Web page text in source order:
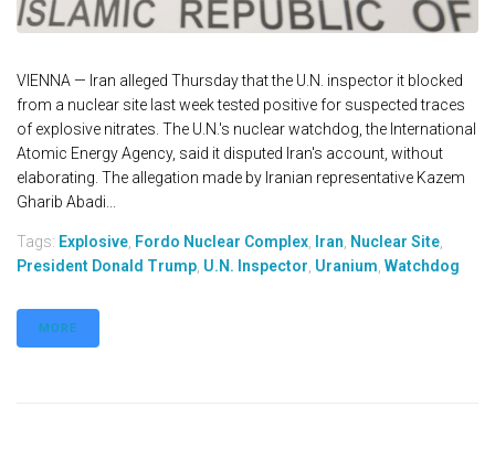
VIENNA — Iran alleged Thursday that the U.N. inspector it blocked
from a nuclear site last week tested positive for suspected traces
of explosive nitrates. The U.N.'s nuclear watchdog, the International
Atomic Energy Agency, said it disputed Iran's account, without
elaborating. The allegation made by Iranian representative Kazem
Gharib Abadi...
Tags: Explosive Fordo Nuclear Complex Iran Nuclear Site
President Donald Trump U.N. Inspector Uranium Watchdog
MORE